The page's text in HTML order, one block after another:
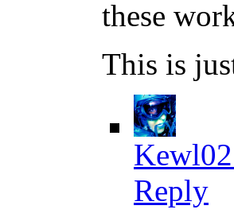
these
This is
Reply